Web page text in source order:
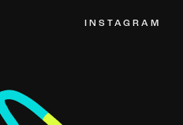
INSTAGRAM